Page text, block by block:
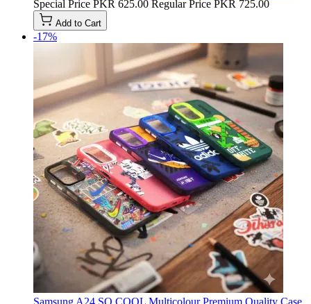
Special Price PKR 625.00 Regular Price PKR 725.00
Add to Cart
-17%
Samsung A24 SO COOL Multicolour Premium Quality Case